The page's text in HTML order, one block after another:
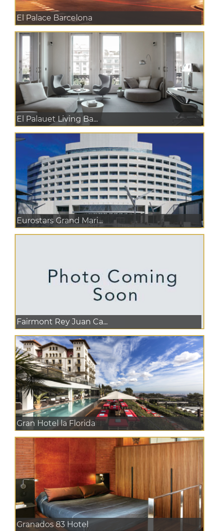
El Palace Barcelona
El Palauet Living Ba...
Eurostars Grand Mari...
Fairmont Rey Juan Ca...
Gran Hotel la Florida
Granados 83 Hotel